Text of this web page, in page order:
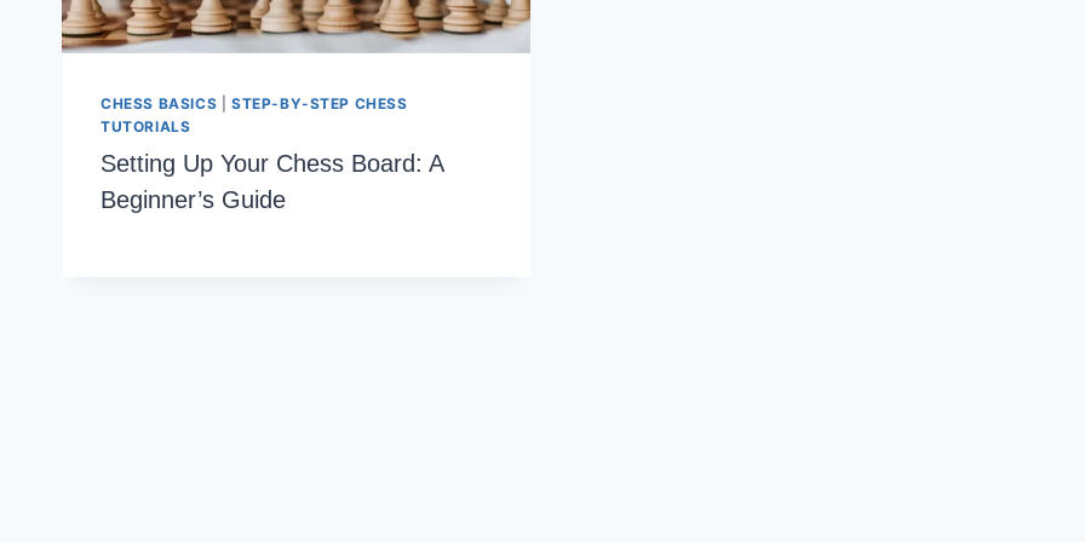
CHESS BASICS
STEP-BY-STEP CHESS
TUTORIALS
Setting Up Your Chess Board: A
Beginner’s Guide